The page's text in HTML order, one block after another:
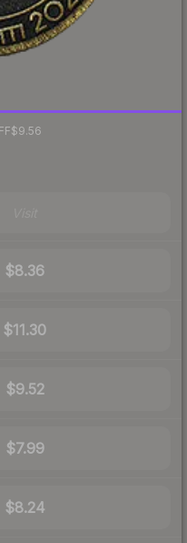
$9.56
$8.36
$11.30
$9.52
$7.99
$8.24